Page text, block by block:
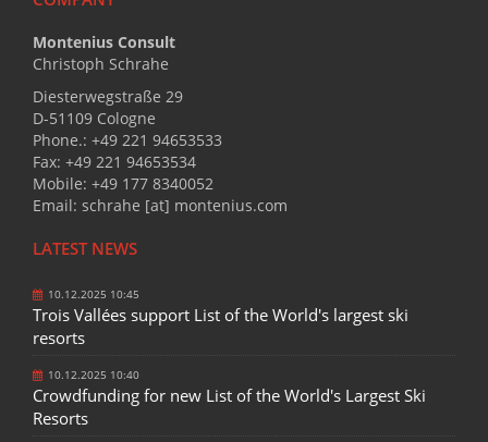
Montenius Consult
Christoph Schrahe
Diesterwegstraße 29
D-51109 Cologne
Phone.: +49 221 94653533
Fax: +49 221 94653534
Mobile: +49 177 8340052
Email: schrahe [at] montenius.com
LATEST NEWS
10.12.2025 10:45
Trois Vallées support List of the World's largest ski
resorts
10.12.2025 10:40
Crowdfunding for new List of the World's Largest Ski
Resorts